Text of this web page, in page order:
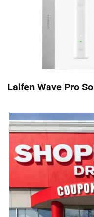
Laifen Wave Pro